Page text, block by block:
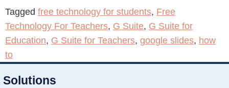
Tagged free technology for students, Free
Technology For Teachers, G Suite, G Suite for
Education, G Suite for Teachers, google slides, how
to
Solutions